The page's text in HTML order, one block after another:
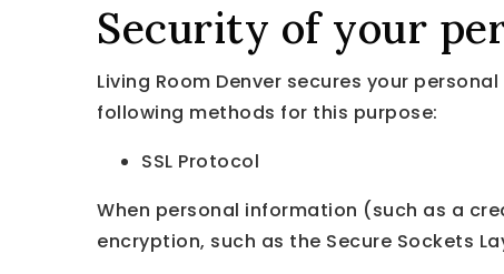
Security of your
Living Room Denver secures your
following methods for this purpose:
SSL Protocol
When personal information (such as a
encryption, such as the Secure Sockets